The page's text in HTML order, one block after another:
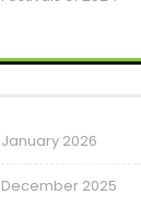
January 2026
December 2025